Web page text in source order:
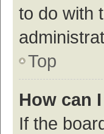
to do with
Top
How can
If the